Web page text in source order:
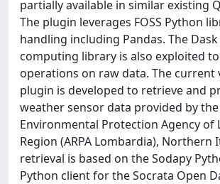
partially available in similar existing
The plugin leverages FOSS Python
handling including Pandas. The
computing library is also exploited
operations on raw data. The current
plugin is developed to retrieve and
weather sensor data provided by the
Environmental Protection Agency of
Region (ARPA Lombardia), Northern
retrieval is based on the Sodapy
Python client for the Socrata Open